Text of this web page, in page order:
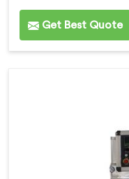
Get Best Quote